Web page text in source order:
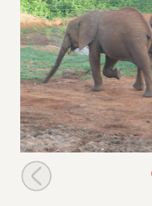
Ishaq-B left, Tundani